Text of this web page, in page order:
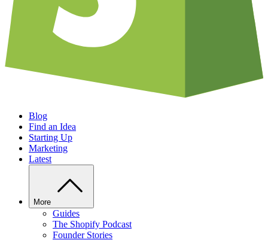
Blog
Find an Idea
Starting Up
Marketing
Latest
More
Guides
The Shopify Podcast
Founder Stories